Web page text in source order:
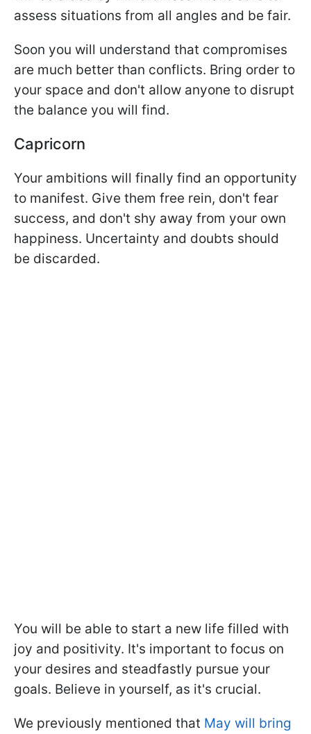
assess situations from all angles and be fair.
Soon you will understand that compromises
are much better than conflicts. Bring order to
your space and don't allow anyone to disrupt
the balance you will find.
Capricorn
Your ambitions will finally find an opportunity
to manifest. Give them free rein, don't fear
success, and don't shy away from your own
happiness. Uncertainty and doubts should
be discarded.
You will be able to start a new life filled with
joy and positivity. It's important to focus on
your desires and steadfastly pursue your
goals. Believe in yourself, as it's crucial.
We previously mentioned that May will bring